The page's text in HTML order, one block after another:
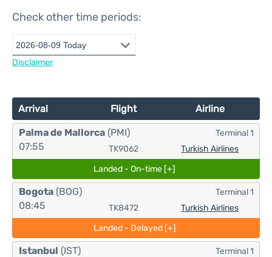
Check other time periods:
Disclaimer
Arrival Flight Airline
Palma de Mallorca (PMI)
07:55
TK9062 Turkish Airlines
Terminal 1
Landed - On-time [+]
Bogota (BOG)
08:45
TK8472 Turkish Airlines
Terminal 1
Landed - Delayed [+]
Istanbul (IST)
Terminal 1